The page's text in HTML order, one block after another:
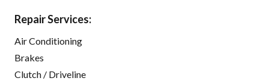
Repair Services:
Air Conditioning
Brakes
Clutch / Driveline